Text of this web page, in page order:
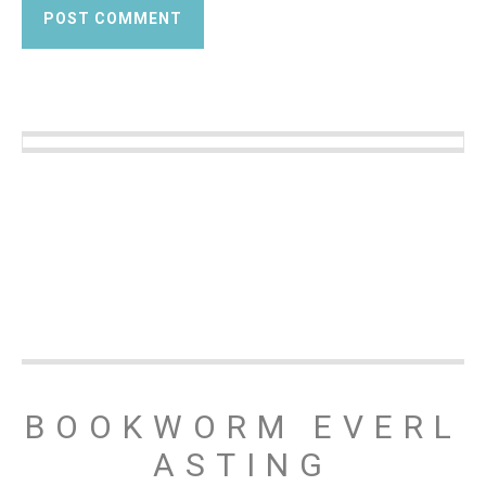
BOOKWORM EVERL
ASTING